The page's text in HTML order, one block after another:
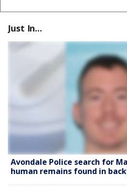
Just In...
Avondale Police search for
human remains found in